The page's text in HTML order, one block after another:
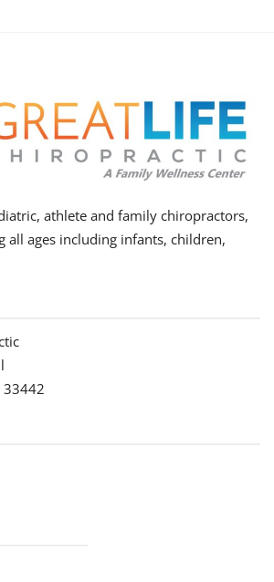
athlete and family chiropractors,
all ages including infants, children,
33442